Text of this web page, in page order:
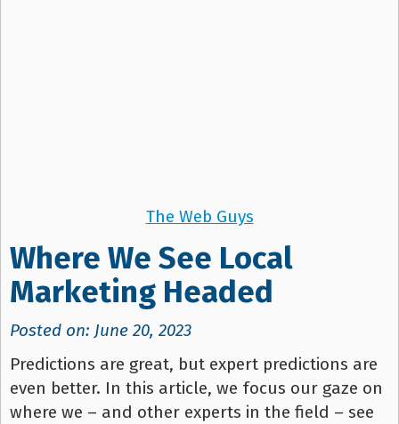
The Web Guys
Where We See Local
Marketing Headed
Posted on: June 20, 2023
Predictions are great, but expert predictions are
even better. In this article, we focus our gaze on
where we – and other experts in the field – see